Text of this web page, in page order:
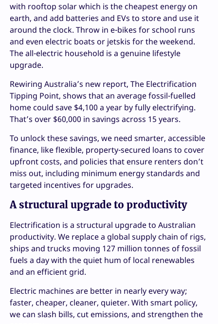
with rooftop solar which is the cheapest energy on
earth, and add batteries and EVs to store and use it
around the clock. Throw in e-bikes for school runs
and even electric boats or jetskis for the weekend.
The all-electric household is a genuine lifestyle
upgrade.
Rewiring Australia’s new report, The Electrification
Tipping Point, shows that an average fossil-fuelled
home could save $4,100 a year by fully electrifying.
That’s over $60,000 in savings across 15 years.
To unlock these savings, we need smarter, accessible
finance, like flexible, property-secured loans to cover
upfront costs, and policies that ensure renters don’t
miss out, including minimum energy standards and
targeted incentives for upgrades.
A structural upgrade to productivity
Electrification is a structural upgrade to Australian
productivity. We replace a global supply chain of rigs,
ships and trucks moving 127 million tonnes of fossil
fuels a day with the quiet hum of local renewables
and an efficient grid.
Electric machines are better in nearly every way;
faster, cheaper, cleaner, quieter. With smart policy,
we can slash bills, cut emissions, and strengthen the